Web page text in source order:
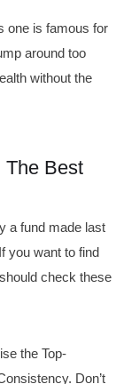
one is famous for
around too
without the
The Best
a fund made last
you want to find
check these
the Top-
Don’t